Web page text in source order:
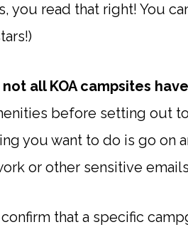
you read that right! You
all KOA campsites
before setting out
you want to do is go on
or other sensitive
that a specific